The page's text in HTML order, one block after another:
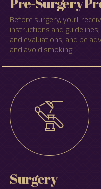
Before surgery, you’ll
instructions and
and evaluations, and be
and avoid smoking.
Surgery